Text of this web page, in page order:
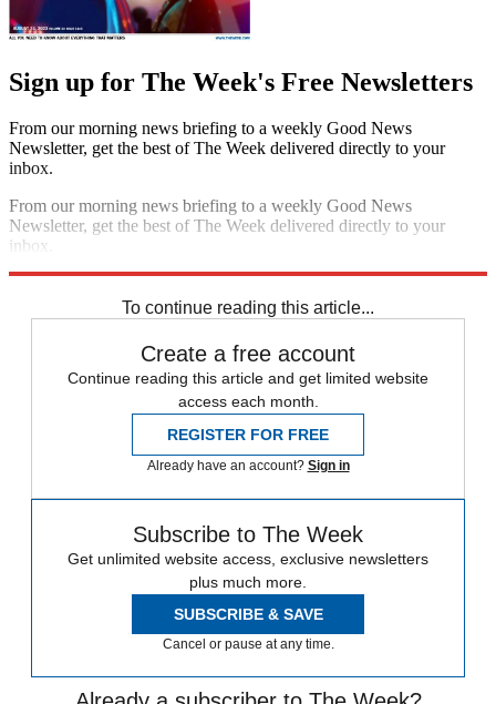
Sign up for The Week's Free Newsletters
From our morning news briefing to a weekly Good News
Newsletter, get the best of The Week delivered directly to your
inbox.
From our morning news briefing to a weekly Good News
Newsletter, get the best of The Week delivered directly to your
inbox.
To continue reading this article...
Create a free account
Continue reading this article and get limited website
access each month.
REGISTER FOR FREE
Already have an account? Sign in
Subscribe to The Week
Get unlimited website access, exclusive newsletters
plus much more.
SUBSCRIBE & SAVE
Cancel or pause at any time.